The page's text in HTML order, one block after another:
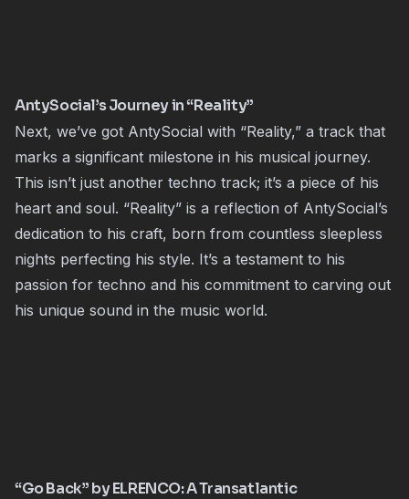
AntySocial’s Journey in “Reality”
Next, we’ve got AntySocial with “Reality,” a track that
marks a significant milestone in his musical journey.
This isn’t just another techno track; it’s a piece of his
heart and soul. “Reality” is a reflection of AntySocial’s
dedication to his craft, born from countless sleepless
nights perfecting his style. It’s a testament to his
passion for techno and his commitment to carving out
his unique sound in the music world.
“Go Back” by ELRENCO: A Transatlantic